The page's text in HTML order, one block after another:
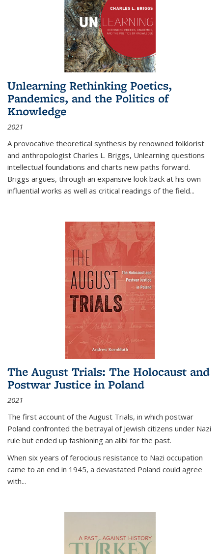
Unlearning Rethinking Poetics,
Pandemics, and the Politics of
Knowledge
2021
A provocative theoretical synthesis by renowned folklorist
and anthropologist Charles L. Briggs, Unlearning questions
intellectual foundations and charts new paths forward.
Briggs argues, through an expansive look back at his own
influential works as well as critical readings of the field...
The August Trials: The Holocaust and
Postwar Justice in Poland
2021
The first account of the August Trials, in which postwar
Poland confronted the betrayal of Jewish citizens under Nazi
rule but ended up fashioning an alibi for the past.
When six years of ferocious resistance to Nazi occupation
came to an end in 1945, a devastated Poland could agree
with...